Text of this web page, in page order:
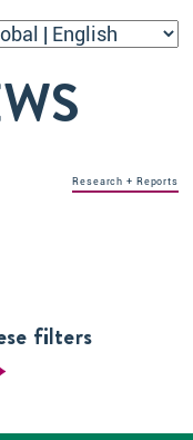
Research + Reports
filters